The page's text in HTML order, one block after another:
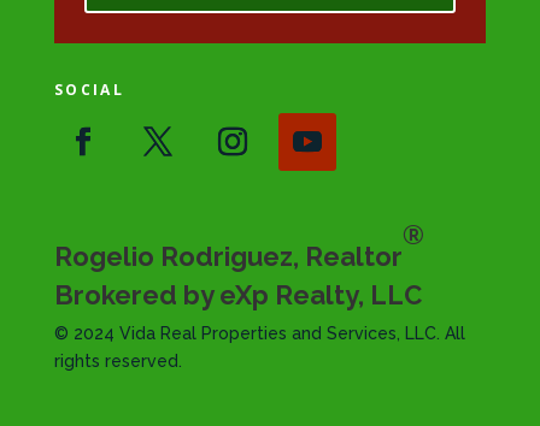
SOCIAL
Rogelio Rodriguez, Realtor
®
Brokered by eXp Realty, LLC
© 2024 Vida Real Properties and Services, LLC. All
rights reserved.